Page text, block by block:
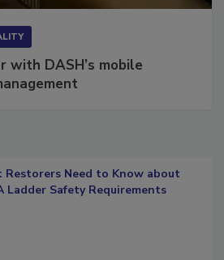
with DASH’s mobile
Restorers Need to Know about
Ladder Safety Requirements